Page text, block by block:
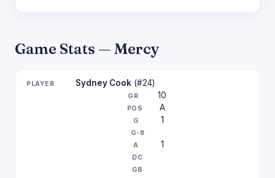
Game Stats — Mercy
Sydney Cook (#24)
10
A
1
1